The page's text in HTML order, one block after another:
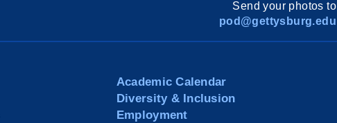
Send your photos to
pod@gettysburg.edu
Academic Calendar
Diversity & Inclusion
Employment